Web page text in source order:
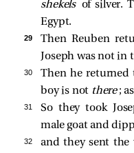
shekels of silver.
Egypt.
29
Then Reuben
Joseph was not in
30
Then he returned
boy is not there ;
31
So they took
male goat and
32
and they sent the